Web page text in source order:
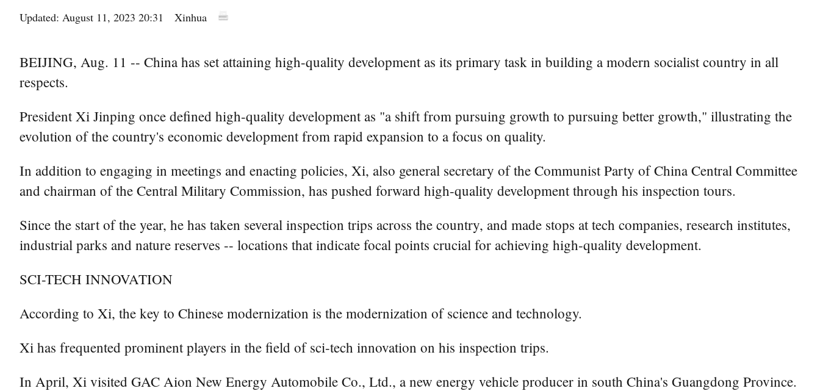
Updated: August 11, 2023 20:31 Xinhua
BEIJING, Aug. 11 -- China has set attaining high-quality development as its primary task in building a modern socialist country in all
respects.
President Xi Jinping once defined high-quality development as "a shift from pursuing growth to pursuing better growth," illustrating the
evolution of the country's economic development from rapid expansion to a focus on quality.
In addition to engaging in meetings and enacting policies, Xi, also general secretary of the Communist Party of China Central Committee
and chairman of the Central Military Commission, has pushed forward high-quality development through his inspection tours.
Since the start of the year, he has taken several inspection trips across the country, and made stops at tech companies, research institutes,
industrial parks and nature reserves -- locations that indicate focal points crucial for achieving high-quality development.
SCI-TECH INNOVATION
According to Xi, the key to Chinese modernization is the modernization of science and technology.
Xi has frequented prominent players in the field of sci-tech innovation on his inspection trips.
In April, Xi visited GAC Aion New Energy Automobile Co., Ltd., a new energy vehicle producer in south China's Guangdong Province.